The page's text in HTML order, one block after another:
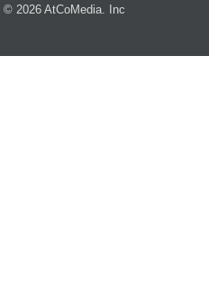
© 2026 AtCoMedia. Inc